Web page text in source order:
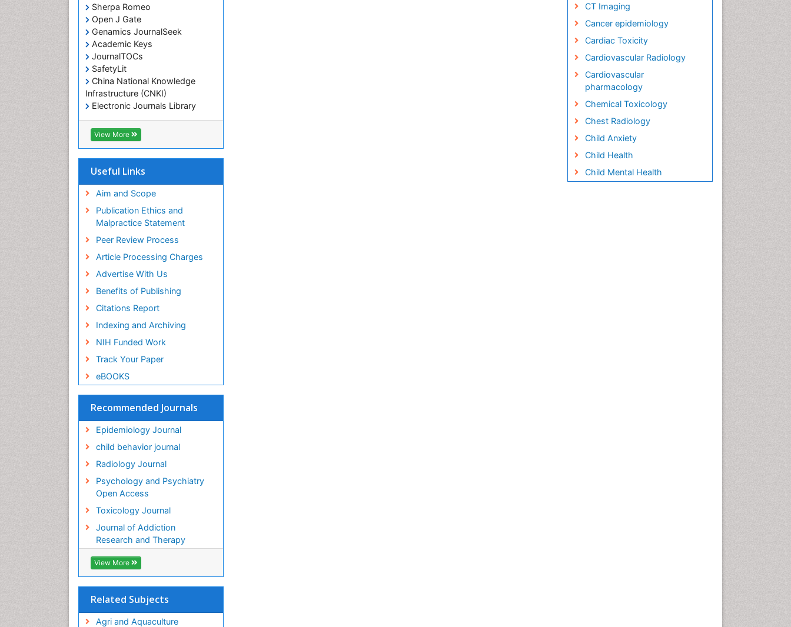
Sherpa Romeo
Open J Gate
Genamics JournalSeek
Academic Keys
JournalTOCs
SafetyLit
China National Knowledge
Infrastructure (CNKI)
Electronic Journals Library
RefSeek
Hamdard University
EBSCO A-Z
SWB online catalog
Publons
Education and Research
Euro Pub
ICMJE
View More
Useful Links
Aim and Scope
Publication Ethics and
Malpractice Statement
Peer Review Process
Article Processing Charges
Advertise With Us
Benefits of Publishing
Citations Report
Indexing and Archiving
NIH Funded Work
Track Your Paper
eBOOKS
Recommended Journals
Epidemiology Journal
child behavior journal
Radiology Journal
Psychology and Psychiatry
Open Access
Toxicology Journal
Journal of Addiction
Research and Therapy
View More
Related Subjects
Agri and Aquaculture
CT Imaging
Cancer epidemiology
Cardiac Toxicity
Cardiovascular Radiology
Cardiovascular
pharmacology
Chemical Toxicology
Chest Radiology
Child Anxiety
Child Health
Child Mental Health